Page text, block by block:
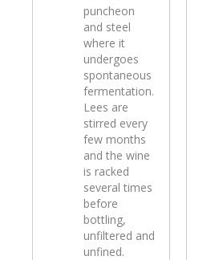
puncheon
and steel
where it
undergoes
spontaneous
fermentation.
Lees are
stirred every
few months
and the wine
is racked
several times
before
bottling,
unfiltered and
unfined.